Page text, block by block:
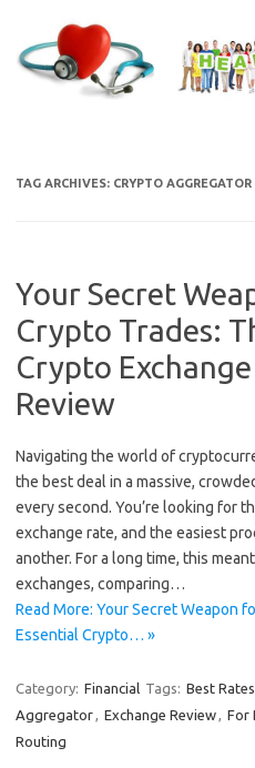
content
TAG ARCHIVES: CRYPTO AGGREGATOR
Your Secret
Crypto Trades:
Crypto
Review
Navigating the world of
the best deal in a massive,
every second. You’re looking for
exchange rate, and the easiest
another. For a long time, this
exchanges, comparing…
Read More: Your Secret Weapon
Essential Crypto… »
Category: Financial Tags: Best Rates
Aggregator, Exchange Review, For
Routing